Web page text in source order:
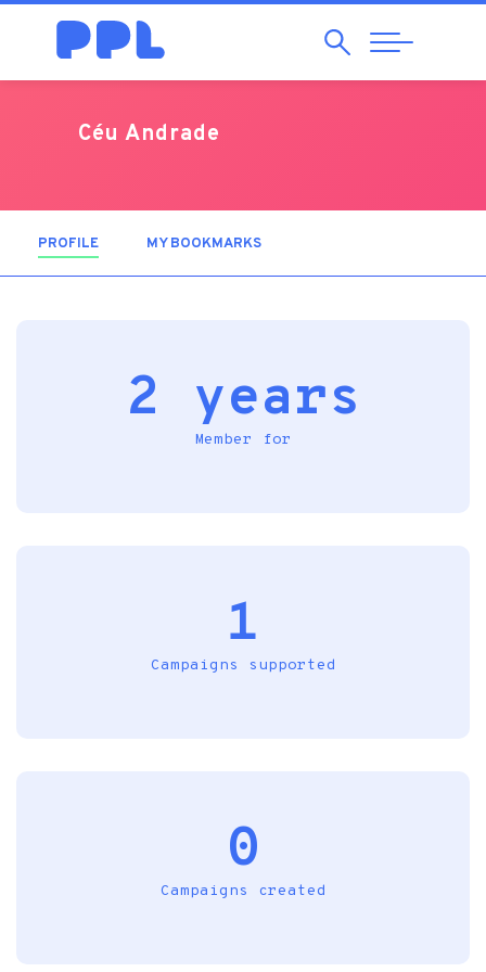
SearchAbrir
Navegação
Céu Andrade
PROFILE (ACTIVE TAB)MY BOOKMARKS
2 years
Member for
1
Campaigns supported
0
Campaigns created